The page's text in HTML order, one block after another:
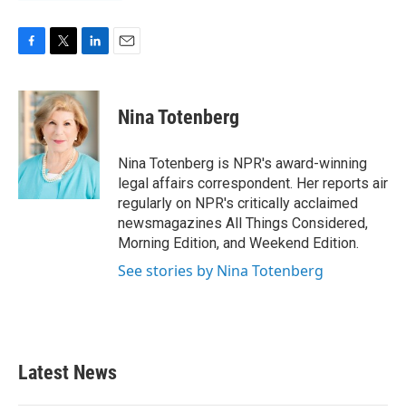
c
e
b
o
k
i
t
t
e
r
n
k
e
d
I
n
Nina Totenberg
Nina Totenberg is NPR's award-winning
legal affairs correspondent. Her reports air
regularly on NPR's critically acclaimed
newsmagazines All Things Considered,
Morning Edition, and Weekend Edition.
See stories by Nina Totenberg
Latest News